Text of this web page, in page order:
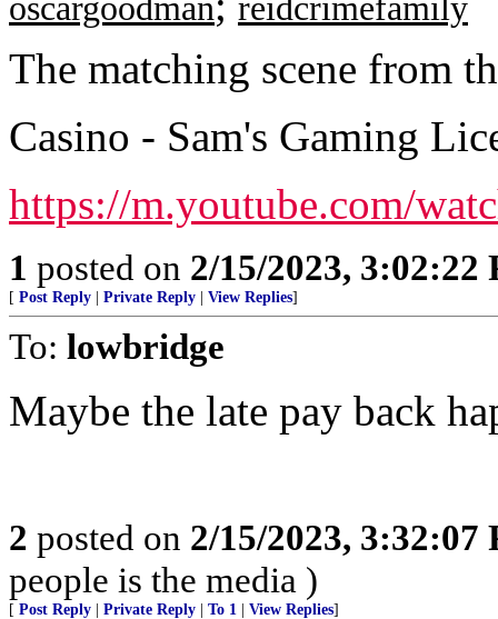
oscargoodman reidcrimefamily
The matching scene from
Casino - Sam's Gaming
https://m.youtube.com/
1 posted on 2/15/2023, 3:02:22
[ Post Reply Private Reply View Replies]
To: lowbridge
Maybe the late pay back
2 posted on 2/15/2023, 3:32:07
people is the media )
[ Post Reply Private Reply To 1 View Replies]